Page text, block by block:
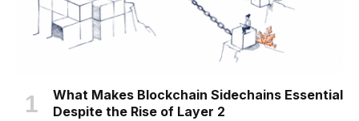
What Makes Blockchain Sidechains Essential
Despite the Rise of Layer 2